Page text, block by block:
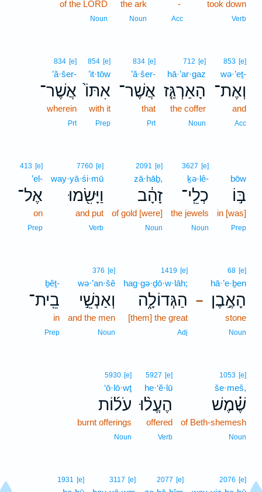
took down
Verb
-
Acc
the ark
Noun
of the LORD
Noun
853 [e]
wə·’eṯ-
וְאֶת־
and
Acc
712 [e]
hā·’ar·gaz
הָאַרְגַּ֤ז
the coffer
Noun
834 [e]
’ă·šer-
אֲשֶׁר־
that
Prt
854 [e]
’it·tōw
אִתּוֹ֙
with it
Prep
834 [e]
’ă·šer-
אֲשֶׁר־
wherein
Prt
bōw
בּ֣וֹ
in [was]
Prep
3627 [e]
ḵə·lê-
כְלֵֽי־
the jewels
Noun
2091 [e]
zā·hāḇ,
זָהָ֔ב
of gold [were]
Noun
7760 [e]
way·yā·śi·mū
וַיָּשִׂ֖מוּ
and put
Verb
413 [e]
’el-
אֶל־
on
Prep
–
68 [e]
hā·’e·ḇen
הָאֶ֣בֶן
stone
Noun
1419 [e]
hag·gə·ḏō·w·lāh;
הַגְּדוֹלָ֑ה
[them] the great
Adj
376 [e]
wə·’an·šê
וְאַנְשֵׁ֣י
and the men
Noun
ḇêṯ-
בֵֽית־
in
Prep
1053 [e]
še·meš,
שֶׁ֗מֶשׁ
of Beth-shemesh
Noun
5927 [e]
he·‘ĕ·lū
הֶעֱל֨וּ
offered
Verb
5930 [e]
‘ō·lō·wṯ
עֹל֜וֹת
burnt offerings
Noun
2076 [e]
2077 [e]
3117 [e]
1931 [e]